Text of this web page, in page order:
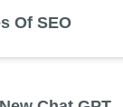
Of SEO